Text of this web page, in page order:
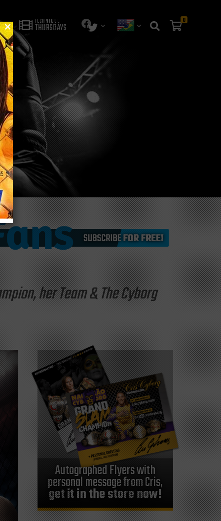
TECHNIQUE
THURSDAYS
0
her Team & The Cyborg
Autographed Flyers with
personal message from Cris,
get it in the store now!